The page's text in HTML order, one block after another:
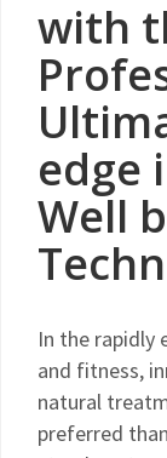
with
edge
Well
In the rapidly
and fitness,
natural
preferred